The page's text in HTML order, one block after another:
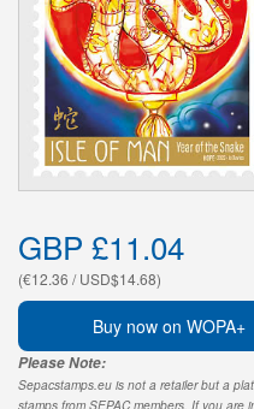
GBP £11.04
(€12.36 / USD$14.68)
Buy now on WOPA+
Please Note:
Sepacstamps.eu is not a retailer but a